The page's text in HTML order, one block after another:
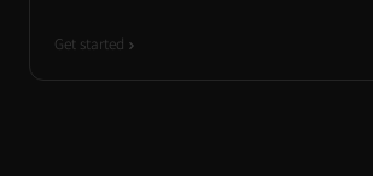
Get started